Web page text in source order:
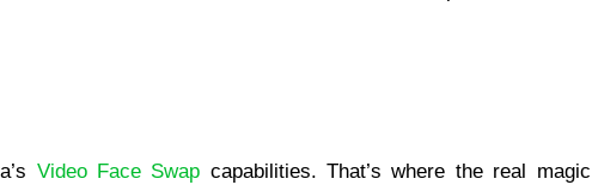
Video Face Swap capabilities. That’s where the real magic